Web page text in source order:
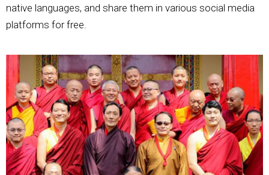
native languages, and share them in various social media
platforms for free.